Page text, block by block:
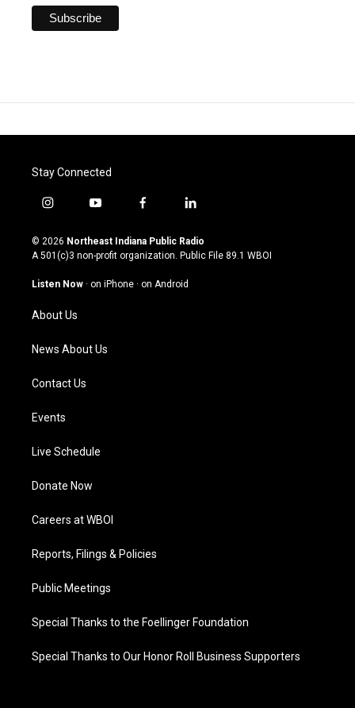
Stay Connected
i
s
t
g
a
m
y
u
t
u
b
f
c
e
o
l
n
k
© 2026 Northeast Indiana Public Radio
A 501(c)3 non-profit organization. Public File 89.1 WBOI
Listen Now · on iPhone · on Android
About Us
News About Us
Contact Us
Events
Live Schedule
Donate Now
Careers at WBOI
Reports, Filings & Policies
Public Meetings
Special Thanks to the Foellinger Foundation
Special Thanks to Our Honor Roll Business Supporters